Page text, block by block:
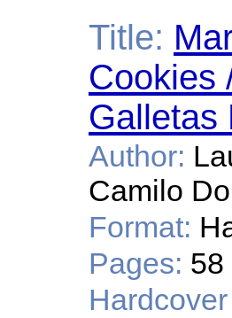
Title:
Cookies
Galletas
Author:
Camilo
Format:
Pages: 58